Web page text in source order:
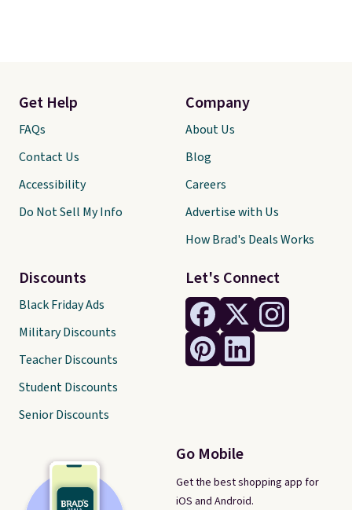
Let's Connect
Go Mobile
Get the best shopping app for
iOS and Android.
Get Help
FAQs
Contact Us
Accessibility
Do Not Sell My Info
Discounts
Black Friday Ads
Military Discounts
Teacher Discounts
Student Discounts
Senior Discounts
Company
About Us
Blog
Careers
Advertise with Us
How Brad's Deals Works